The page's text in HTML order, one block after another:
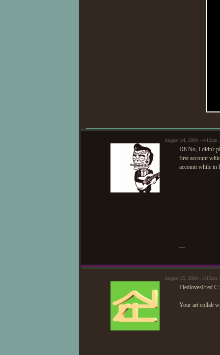
August 24, 2009 - 4:12pm
D8 No, I didn't
first account
account while in
—
August 25, 2009 -
FledlovesFred
Your art collab